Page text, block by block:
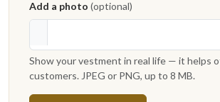
Add a photo (optional)
Show your vestment in real life — it helps
customers. JPEG or PNG, up to 8 MB.